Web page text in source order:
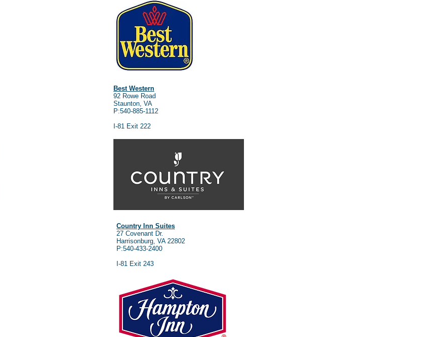
Best Western
92 Rowe Road
Staunton, VA
P:540-885-1112
I-81 Exit 222
Country Inn Suites
27 Covenant Dr.
Harrisonburg, VA 22802
P:540-433-2400
I-81 Exit 243